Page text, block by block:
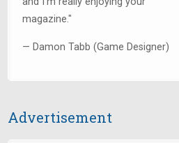
magazine."
— Damon Tabb (Game Designer)
Advertisement